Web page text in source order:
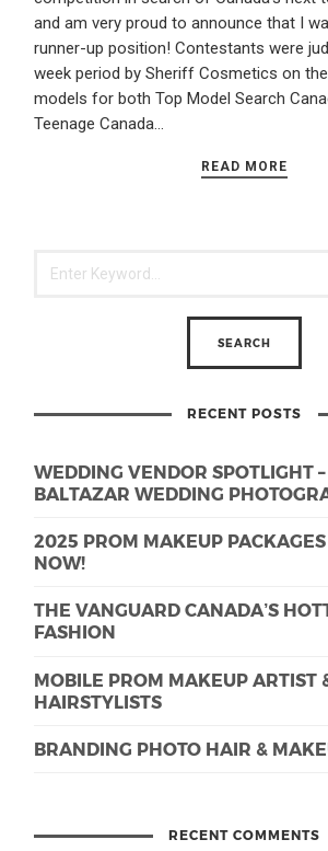
and am very proud to announce that I
runner-up position! Contestants were
week period by Sheriff Cosmetics on
models for both Top Model Search
Teenage Canada…
READ MORE
RECENT POSTS
WEDDING VENDOR SPOTLIGHT
BALTAZAR WEDDING
2025 PROM MAKEUP
NOW!
THE VANGUARD CANADA’S
FASHION
MOBILE PROM MAKEUP ARTIST
HAIRSTYLISTS
BRANDING PHOTO HAIR &
RECENT COMMENTS